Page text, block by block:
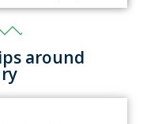
around